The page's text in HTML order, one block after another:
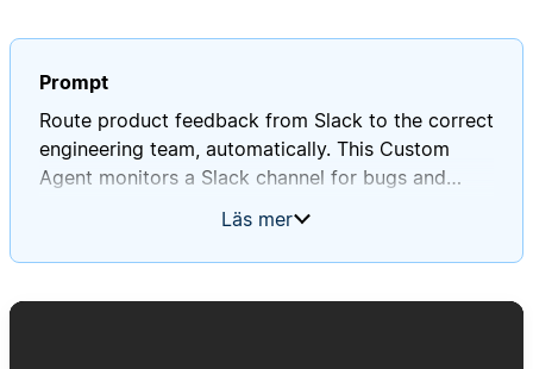
Prompt
Route product feedback from Slack to the correct
engineering team, automatically. This Custom
Agent monitors a Slack channel for bugs and
feature requests, cross-posts to the relevant
routing rules page as its memory, starting blank
Läs mer